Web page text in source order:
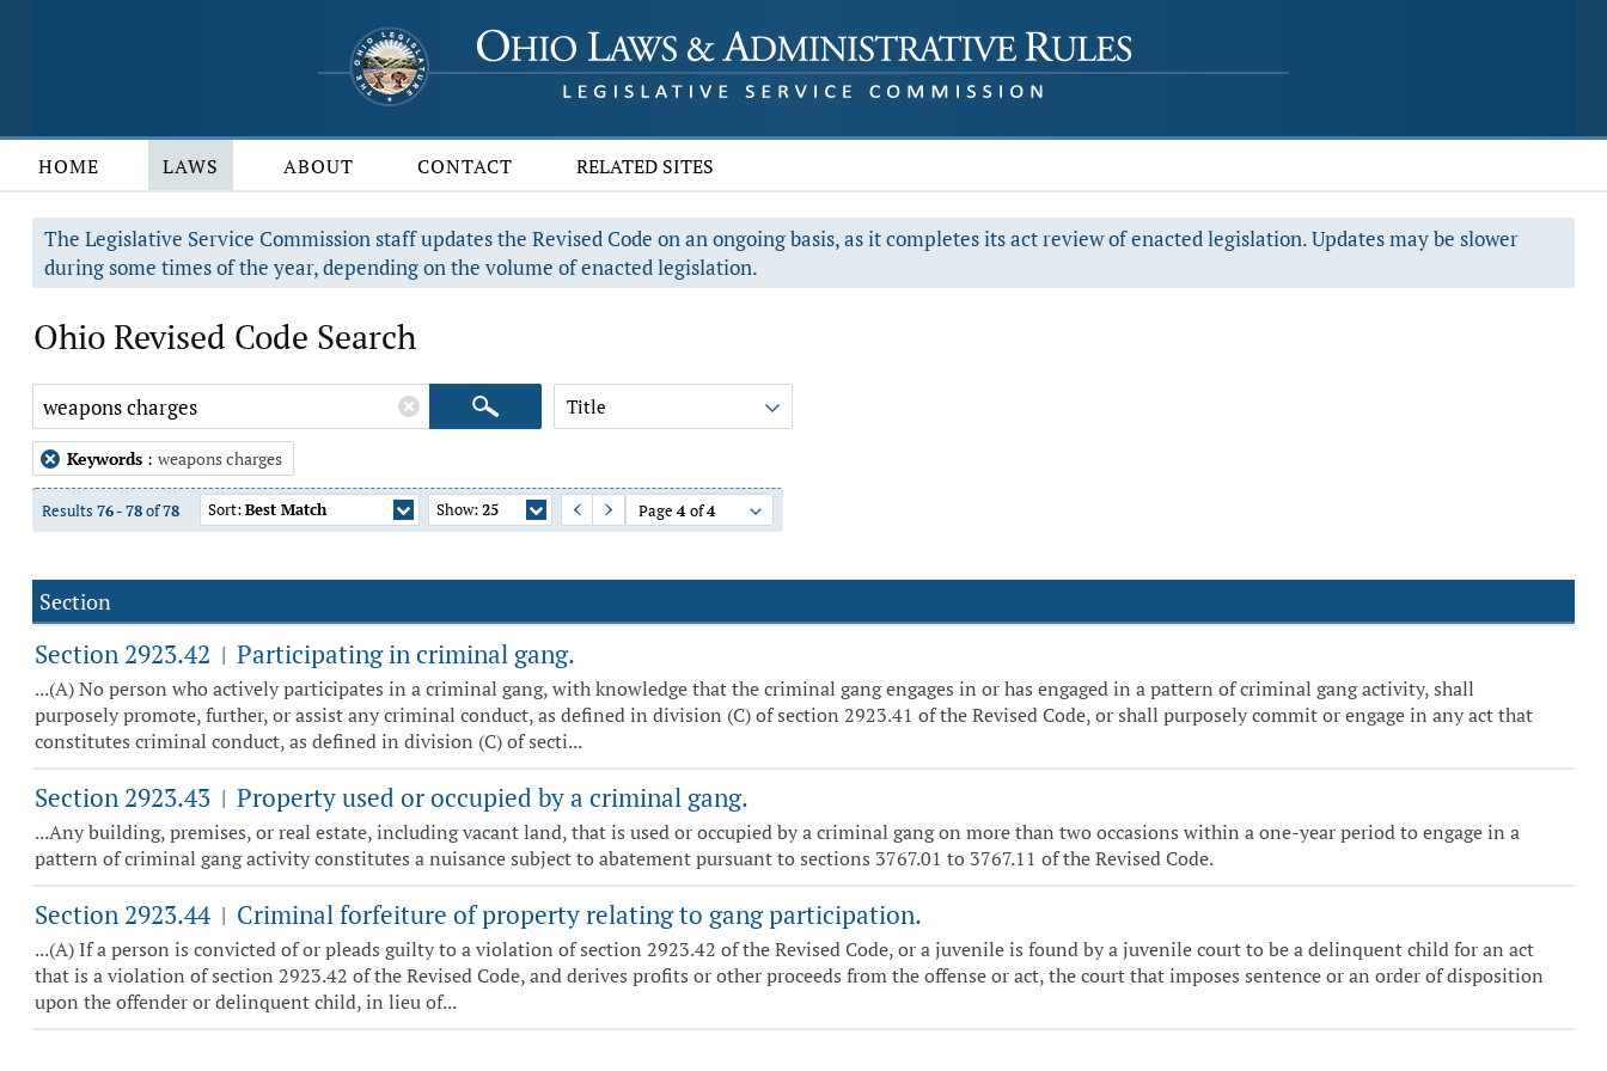
HOME LAWS ABOUT CONTACT RELATED SITES
The Legislative Service Commission staff updates the Revised Code on an ongoing basis, as it completes its act review of enacted legislation. Updates may be slower
during some times of the year, depending on the volume of enacted legislation.
Ohio Revised Code Search
Title
Keywords : weapons charges
Results 76-78of78 Sort:Best Match Show:25 Page 4 of4
Section
Section 2923.42 | Participating in criminal gang.
...(A) No person who actively participates in a criminal gang, with knowledge that the criminal gang engages in or has engaged in a pattern of criminal gang activity, shall
purposely promote, further, or assist any criminal conduct, as defined in division (C) of section 2923.41 of the Revised Code, or shall purposely commit or engage in any act that
constitutes criminal conduct, as defined in division (C) of secti...
Section 2923.43 | Property used or occupied by a criminal gang.
...Any building, premises, or real estate, including vacant land, that is used or occupied by a criminal gang on more than two occasions within a one-year period to engage in a
pattern of criminal gang activity constitutes a nuisance subject to abatement pursuant to sections 3767.01 to 3767.11 of the Revised Code.
Section 2923.44 | Criminal forfeiture of property relating to gang participation.
...(A) If a person is convicted of or pleads guilty to a violation of section 2923.42 of the Revised Code, or a juvenile is found by a juvenile court to be a delinquent child for an act
that is a violation of section 2923.42 of the Revised Code, and derives profits or other proceeds from the offense or act, the court that imposes sentence or an order of disposition
upon the offender or delinquent child, in lieu of...